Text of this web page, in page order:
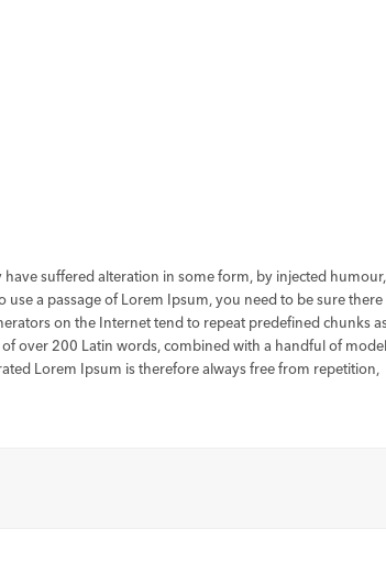
suffered alteration in some form, by injected humour,
a passage of Lorem Ipsum, you need to be sure there
on the Internet tend to repeat predefined chunks
over 200 Latin words, combined with a handful of model
Lorem Ipsum is therefore always free from repetition,